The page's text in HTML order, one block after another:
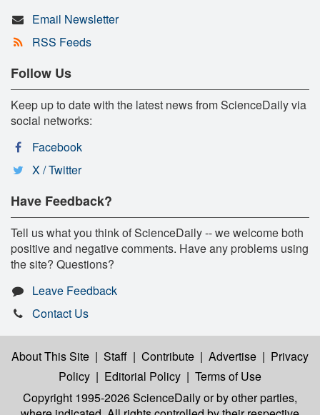
Email Newsletter
RSS Feeds
Follow Us
Keep up to date with the latest news from ScienceDaily via
social networks:
Facebook
X / Twitter
Have Feedback?
Tell us what you think of ScienceDaily -- we welcome both
positive and negative comments. Have any problems using
the site? Questions?
Leave Feedback
Contact Us
About This Site | Staff | Contribute | Advertise | Privacy
Policy | Editorial Policy | Terms of Use
Copyright 1995-2026 ScienceDailyor by other parties,